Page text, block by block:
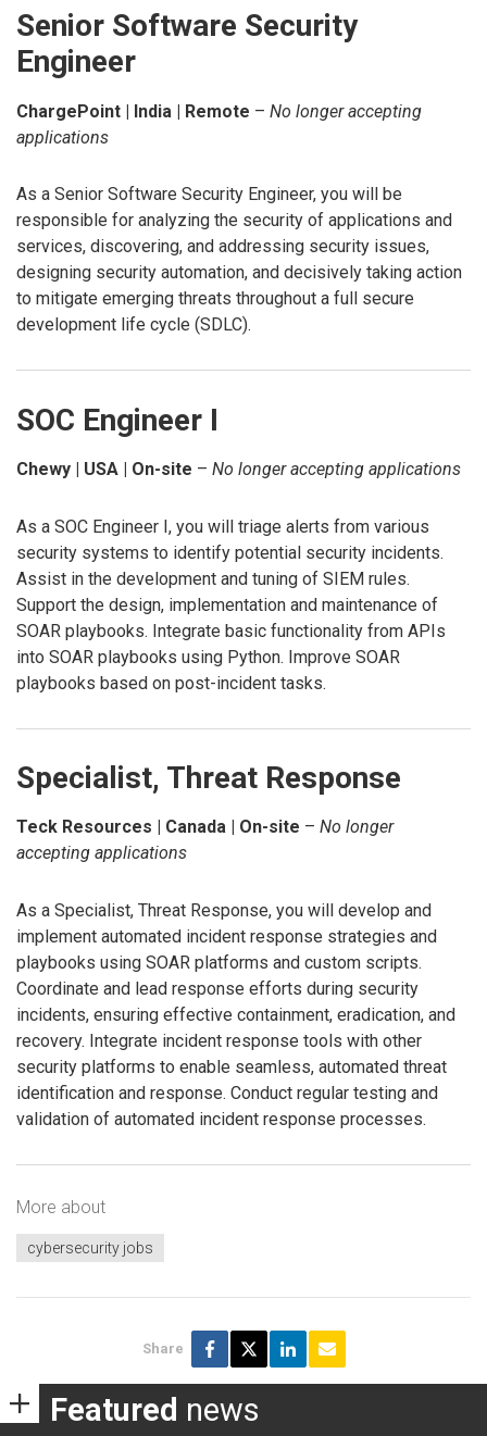
Senior Software Security
Engineer
ChargePoint | India | Remote – No longer accepting
applications
As a Senior Software Security Engineer, you will be
responsible for analyzing the security of applications and
services, discovering, and addressing security issues,
designing security automation, and decisively taking action
to mitigate emerging threats throughout a full secure
development life cycle (SDLC).
SOC Engineer I
Chewy | USA | On-site – No longer accepting applications
As a SOC Engineer I, you will triage alerts from various
security systems to identify potential security incidents.
Assist in the development and tuning of SIEM rules.
Support the design, implementation and maintenance of
SOAR playbooks. Integrate basic functionality from APIs
into SOAR playbooks using Python. Improve SOAR
playbooks based on post-incident tasks.
Specialist, Threat Response
Teck Resources | Canada | On-site – No longer
accepting applications
As a Specialist, Threat Response, you will develop and
implement automated incident response strategies and
playbooks using SOAR platforms and custom scripts.
Coordinate and lead response efforts during security
incidents, ensuring effective containment, eradication, and
recovery. Integrate incident response tools with other
security platforms to enable seamless, automated threat
identification and response. Conduct regular testing and
validation of automated incident response processes.
More about
cybersecurity jobs
Share
Featured news